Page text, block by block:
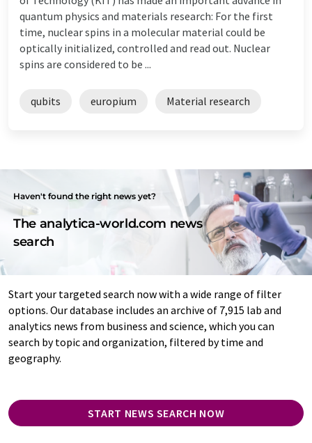
quantum physics and materials research: For the first
time, nuclear spins in a molecular material could be
optically initialized, controlled and read out. Nuclear
spins are considered to be ...
qubits europium Material research
Haven't found the right news yet?
The analytica-world.com news
search
Start your targeted search now with a wide range of filter
options. Our database includes an archive of 7,915 lab and
analytics news from business and science, which you can
search by topic and organization, filtered by time and
geography.
START NEWS SEARCH NOW